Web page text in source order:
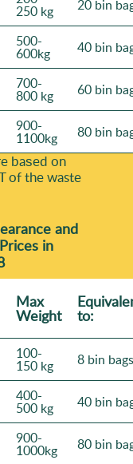
250 kg 20 bin
500-
600kg 40 bin
700-
800 kg 60 bin
900-
1100kg 80 bin
baѕed on
of the waste
and
in
Max
Weight to:
100-
150 kg 8 bin bags
400-
500 kg 40 bin
900-
1000kg 80 bin